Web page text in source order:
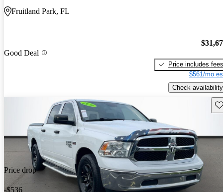
Fruitland Park, FL
Good Deal
Price includes fees
$561/mo
Check availability
Price drop
-$536